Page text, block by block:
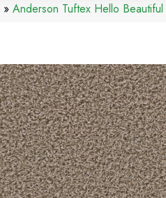
» Anderson Tuftex Hello